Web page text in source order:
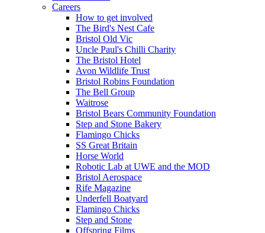
Careers
How to get involved
The Bird's Nest Cafe
Bristol Old Vic
Uncle Paul's Chilli Charity
The Bristol Hotel
Avon Wildlife Trust
Bristol Robins Foundation
The Bell Group
Waitrose
Bristol Bears Community Foundation
Step and Stone Bakery
Flamingo Chicks
SS Great Britain
Horse World
Robotic Lab at UWE and the MOD
Bristol Aerospace
Rife Magazine
Underfell Boatyard
Flamingo Chicks
Step and Stone
Offspring Films